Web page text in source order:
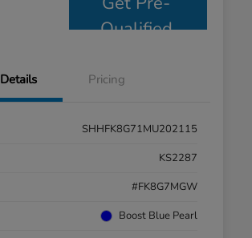
Qualified
Details Pricing
SHHFK8G71MU202115
KS2287
#FK8G7MGW
Boost Blue Pearl